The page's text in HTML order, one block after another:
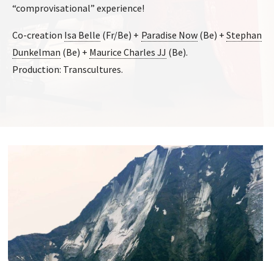
“comprovisational” experience!
Co-creation Isa Belle (Fr/Be) + Paradise Now(Be) +Stephan
Dunkelman (Be) + Maurice Charles JJ (Be).
Production: Transcultures.